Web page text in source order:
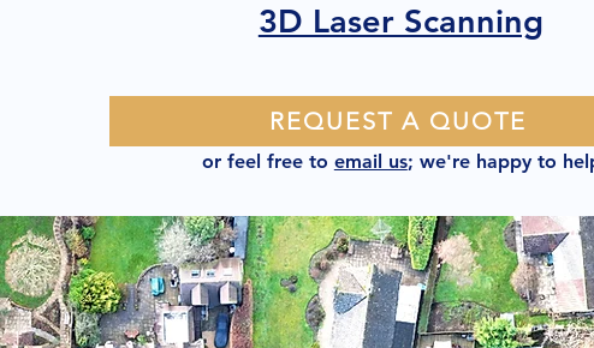
3D Laser Scanning
REQUEST A QUOTE
or feel free to email us; we're happy to